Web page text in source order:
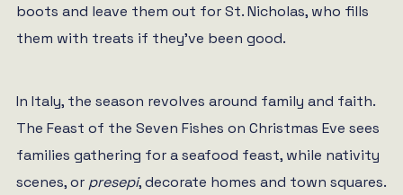
boots and leave them out for St. Nicholas, who fills
them with treats if they’ve been good.
In Italy, the season revolves around family and faith.
The Feast of the Seven Fishes on Christmas Eve sees
families gathering for a seafood feast, while nativity
scenes, or presepi, decorate homes and town squares.